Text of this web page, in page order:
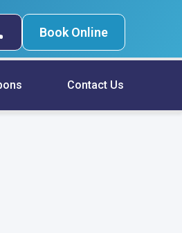
Book Online
Contact Us